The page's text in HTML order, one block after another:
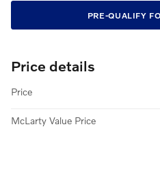
PRE-QUALIFY
Price details
Price
McLarty Value Price